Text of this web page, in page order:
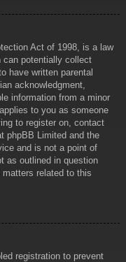
Act of 1998, is a law
can potentially collect
have written parental
acknowledgment,
information from a minor
to you as someone
to register on, contact
phpBB Limited and the
and is not a point of
as outlined in question
matters related to this
registration to prevent